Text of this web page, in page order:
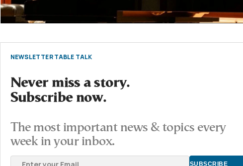
NEWSLETTER TABLE TALK
Never miss a story.
Subscribe now.
The most important news & topics every
week in your inbox.